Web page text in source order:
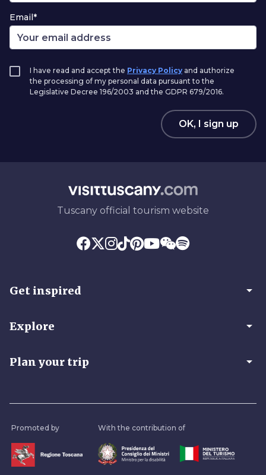
Email*
I have read and accept the Privacy Policy and authorize
the processing of my personal data pursuant to the
Legislative Decree 196/2003 and the GDPR 679/2016.
OK, I sign up
Tuscany official tourism website
Get inspired arrow_drop_down
Explore arrow_drop_down
Plan your trip arrow_drop_down
Promoted by With the contribution of